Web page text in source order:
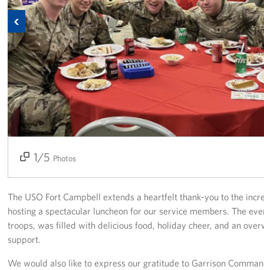
Fundraise
Room Reservation
Resource Request
Ways To Give
Corporate Partnerships
Corporate Employee Engagement
About
The Mission of the USO
Meet the Staff
Previous
1/5 Photos
2/5
3/5
4/5
5/5
The USO Fort Campbell extends a heartfelt thank-you to the
hosting a spectacular luncheon for our service members. The
troops, was filled with delicious food, holiday cheer, and an
support.
We would also like to express our gratitude to Garrison